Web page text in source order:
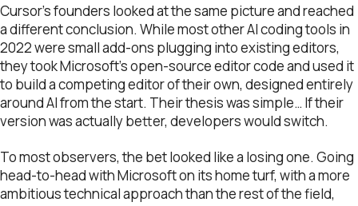
Cursor’s founders looked at the same picture and reached
a different conclusion. While most other AI coding tools in
2022 were small add-ons plugging into existing editors,
they took Microsoft’s open-source editor code and used it
to build a competing editor of their own, designed entirely
around AI from the start. Their thesis was simple… If their
version was actually better, developers would switch.
To most observers, the bet looked like a losing one. Going
head-to-head with Microsoft on its home turf, with a more
ambitious technical approach than the rest of the field,